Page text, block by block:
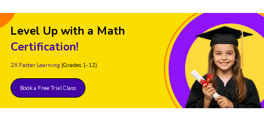
Level Up with a Math
Certification!
2X Faster Learning (Grades 1-12)
Book a Free Trial Class